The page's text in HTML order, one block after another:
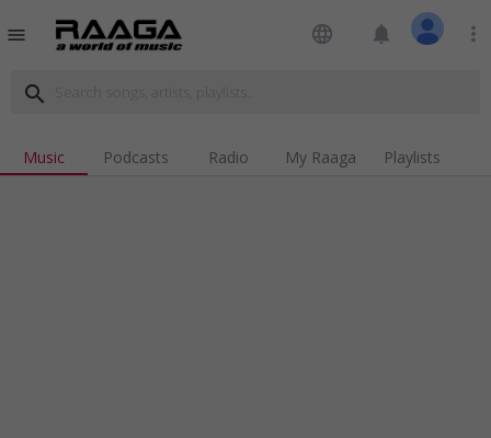
menu language notifications more_vert
search
Music Podcasts Radio My Raaga Playlists